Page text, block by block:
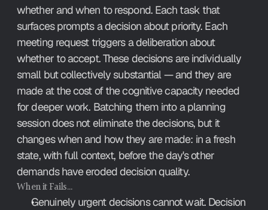
whether and when to respond. Each task that
surfaces prompts a decision about priority. Each
meeting request triggers a deliberation about
whether to accept. These decisions are individually
small but collectively substantial — and they are
made at the cost of the cognitive capacity needed
for deeper work. Batching them into a planning
session does not eliminate the decisions, but it
changes when and how they are made: in a fresh
state, with full context, before the day's other
demands have eroded decision quality.
When it Fails…
Genuinely urgent decisions cannot wait. Decision